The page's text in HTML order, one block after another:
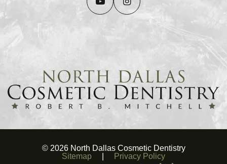
© 2026North Dallas Cosmetic Dentistry
Sitemap
Privacy Policy